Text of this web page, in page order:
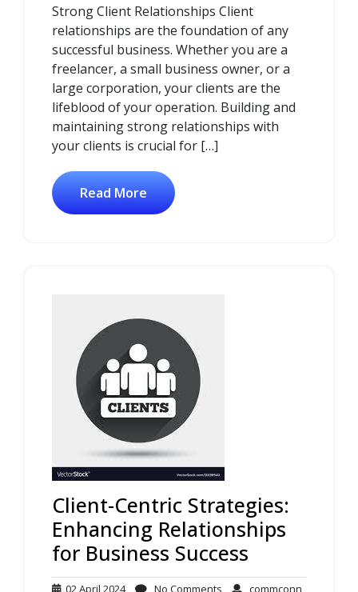
Strong Client Relationships Client
relationships are the foundation of any
successful business. Whether you are a
freelancer, a small business owner, or a
large corporation, your clients are the
lifeblood of your operation. Building and
maintaining strong relationships with
your clients is crucial for […]
Read More
Client-Centric Strategies:
Enhancing Relationships
for Business Success
02 April 202402
No Comments No
commconn